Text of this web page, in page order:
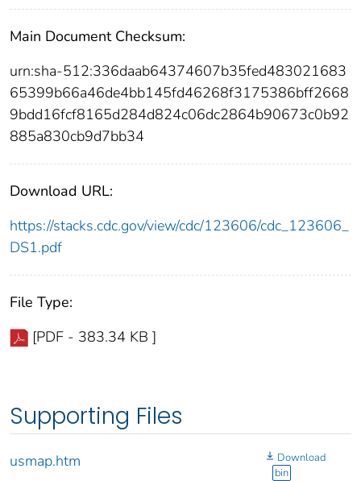
Main Document Checksum:
urn:sha-512:336daab64374607b35fed483021683
65399b66a46de4bb145fd46268f3175386bff2668
9bdd16fcf8165d284d824c06dc2864b90673c0b92
885a830cb9d7bb34
Download URL:
https://stacks.cdc.gov/view/cdc/123606/cdc_123606_
DS1.pdf
File Type:
[PDF - 383.34 KB ]
Supporting Files
usmap.htm
Download
bin